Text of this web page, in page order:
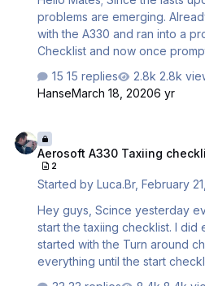
problems are emerging.
with the A330 and ran into a
Checklist and now once
calling out the either 3rd or 4th
have already tested the
working just fine. Note Question; Additionally while at it,
the Tablet that appeared on
download keeps showing an
at the configurator tab the first
15 replies 2.8k
HanseMarch 18, 20206 yr
Aerosoft A330 Taxiing
2
Started byLuca.Br,February
Hey guys, Scince yesterday evening my A330 does not
start the taxiing checklist. I did everything as nomal, I
started with the Turn around
everything until the start checklist. When it now